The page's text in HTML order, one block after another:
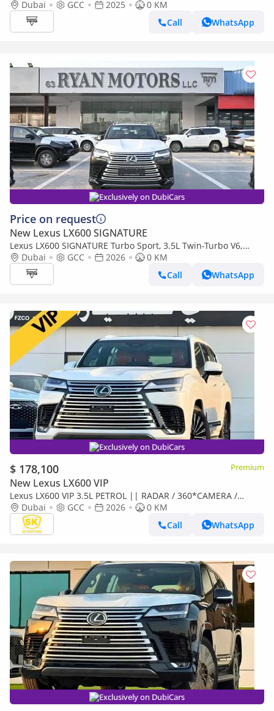
Levinson, 3.5L Twin-Turbo V6, Petrol, Model 2025 Color Bla
Dubai GCC 2025
0 KM
Call
WhatsApp
Exclusively on DubiCars
Price on request
New Lexus LX600 SIGNATURE
Lexus LX600 SIGNATURE Turbo Sport, 3.5L Twin-Turbo V6,
Color Black
Dubai GCC 2026
0 KM
Call
WhatsApp
Exclusively on DubiCars
$ 178,100 Premium
New Lexus LX600 VIP
Lexus LX600 VIP 3.5L PETROL || RADAR / 360*CAMERA /
LEATHER WITH PWR SEATS / SUNROOF / REAR
ENTERTAINMENT SCREEN
Dubai GCC 2026
0 KM
Call
WhatsApp
Exclusively on DubiCars